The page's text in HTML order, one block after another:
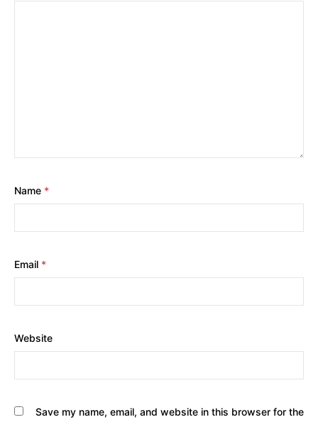
Name *
Email *
Website
Save my name, email, and website in this browser for the